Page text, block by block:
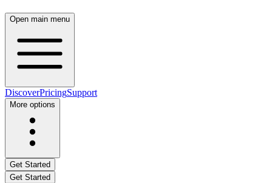
Open main menu
DiscoverPricingSupport
More options
Get Started
Get Started